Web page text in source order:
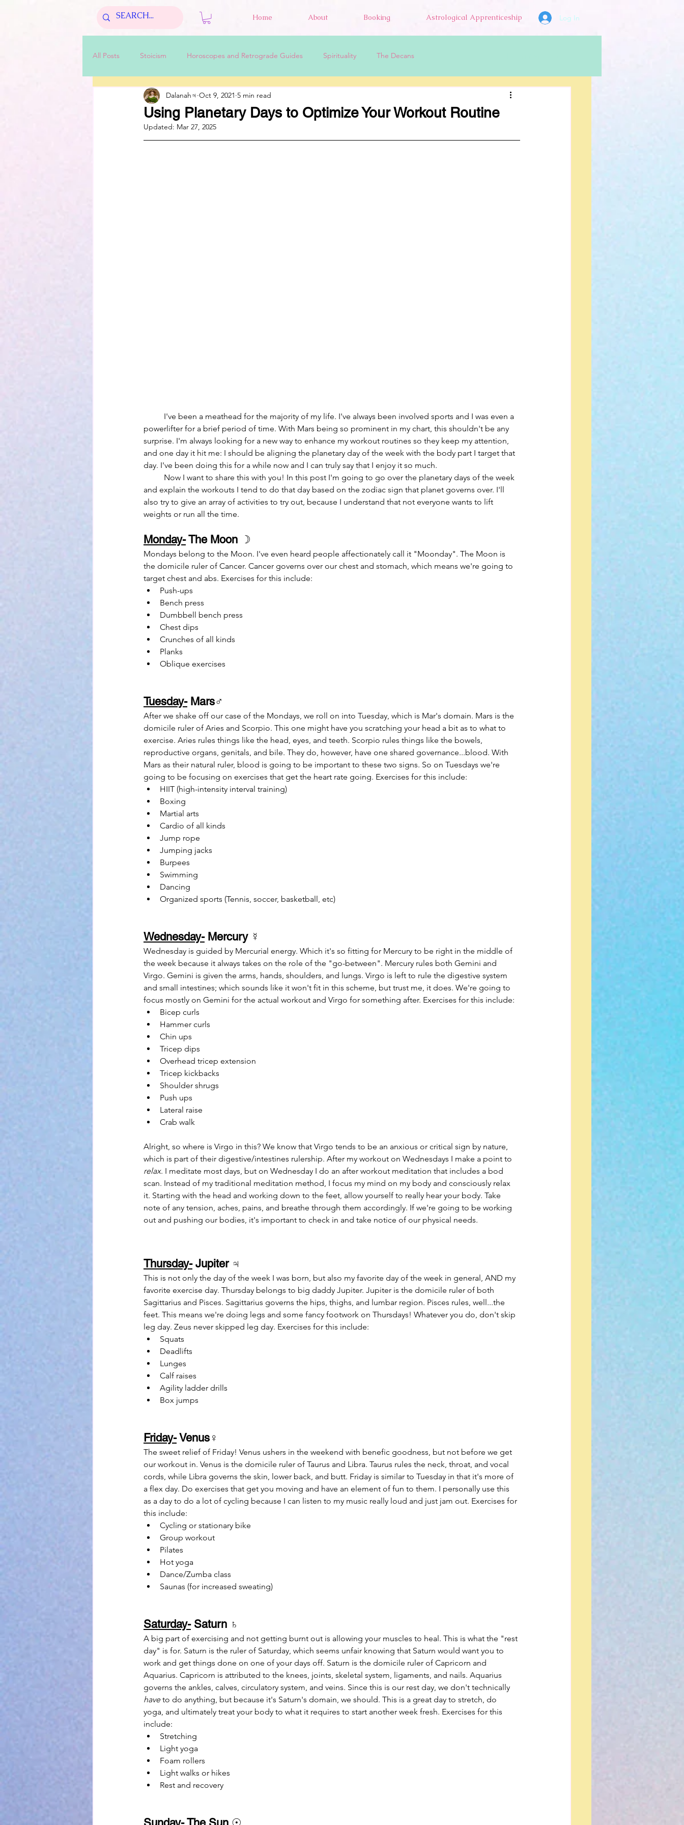
Home About Booking Astrological Apprenticeship Log In
All Posts Stoicism Horoscopes and Retrograde Guides Spirituality The Decans
Using Planetary Days to Optimize Your Workout Routine
Dalanah♃ Oct 9, 2021 5 min read
Updated: Mar 27, 2025
powerlifter for a brief period of time. With Mars being so prominent in my chart, this shouldn't be any
surprise. I'm always looking for a new way to enhance my workout routines so they keep my attention,
and one day it hit me: I should be aligning the planetary day of the week with the body part I target that
day. I've been doing this for a while now and I can truly say that I enjoy it so much.
and explain the workouts I tend to do that day based on the zodiac sign that planet governs over. I'll
also try to give an array of activities to try out, because I understand that not everyone wants to lift
weights or run all the time.
Monday- The Moon ☽
Mondays belong to the Moon. I've even heard people affectionately call it "Moonday". The Moon is
the domicile ruler of Cancer. Cancer governs over our chest and stomach, which means we're going to
target chest and abs. Exercises for this include:
Push-ups
Bench press
Dumbbell bench press
Chest dips
Crunches of all kinds
Planks
Oblique exercises
Tuesday- Mars♂
After we shake off our case of the Mondays, we roll on into Tuesday, which is Mar's domain. Mars is the
domicile ruler of Aries and Scorpio. This one might have you scratching your head a bit as to what to
exercise. Aries rules things like the head, eyes, and teeth. Scorpio rules things like the bowels,
reproductive organs, genitals, and bile. They do, however, have one shared governance...blood. With
Mars as their natural ruler, blood is going to be important to these two signs. So on Tuesdays we're
going to be focusing on exercises that get the heart rate going. Exercises for this include:
HIIT (high-intensity interval training)
Boxing
Martial arts
Cardio of all kinds
Jump rope
Jumping jacks
Burpees
Swimming
Dancing
Organized sports (Tennis, soccer, basketball, etc)
Wednesday- Mercury ☿
Wednesday is guided by Mercurial energy. Which it's so fitting for Mercury to be right in the middle of
the week because it always takes on the role of the "go-between". Mercury rules both Gemini and
Virgo. Gemini is given the arms, hands, shoulders, and lungs. Virgo is left to rule the digestive system
and small intestines; which sounds like it won't fit in this scheme, but trust me, it does. We're going to
focus mostly on Gemini for the actual workout and Virgo for something after. Exercises for this include:
Bicep curls
Hammer curls
Chin ups
Tricep dips
Overhead tricep extension
Tricep kickbacks
Shoulder shrugs
Push ups
Lateral raise
Crab walk
Alright, so where is Virgo in this? We know that Virgo tends to be an anxious or critical sign by nature,
which is part of their digestive/intestines rulership. After my workout on Wednesdays I make a point to
relax. I meditate most days, but on Wednesday I do an after workout meditation that includes a bod
scan. Instead of my traditional meditation method, I focus my mind on my body and consciously relax
it. Starting with the head and working down to the feet, allow yourself to really hear your body. Take
note of any tension, aches, pains, and breathe through them accordingly. If we're going to be working
out and pushing our bodies, it's important to check in and take notice of our physical needs.
Thursday- Jupiter ♃
This is not only the day of the week I was born, but also my favorite day of the week in general, AND my
favorite exercise day. Thursday belongs to big daddy Jupiter. Jupiter is the domicile ruler of both
Sagittarius and Pisces. Sagittarius governs the hips, thighs, and lumbar region. Pisces rules, well...the
feet. This means we're doing legs and some fancy footwork on Thursdays! Whatever you do, don't skip
leg day. Zeus never skipped leg day. Exercises for this include:
Squats
Deadlifts
Lunges
Calf raises
Agility ladder drills
Box jumps
Friday- Venus ♀
The sweet relief of Friday! Venus ushers in the weekend with benefic goodness, but not before we get
our workout in. Venus is the domicile ruler of Taurus and Libra. Taurus rules the neck, throat, and vocal
cords, while Libra governs the skin, lower back, and butt. Friday is similar to Tuesday in that it's more of
a flex day. Do exercises that get you moving and have an element of fun to them. I personally use this
as a day to do a lot of cycling because I can listen to my music really loud and just jam out. Exercises for
this include:
Cycling or stationary bike
Group workout
Pilates
Hot yoga
Dance/Zumba class
Saunas (for increased sweating)
Saturday- Saturn ♄
A big part of exercising and not getting burnt out is allowing your muscles to heal. This is what the "rest
day" is for. Saturn is the ruler of Saturday, which seems unfair knowing that Saturn would want you to
work and get things done on one of your days off. Saturn is the domicile ruler of Capricorn and
Aquarius. Capricorn is attributed to the knees, joints, skeletal system, ligaments, and nails. Aquarius
governs the ankles, calves, circulatory system, and veins. Since this is our rest day, we don't technically
have to do anything, but because it's Saturn's domain, we should. This is a great day to stretch, do
yoga, and ultimately treat your body to what it requires to start another week fresh. Exercises for this
include:
Stretching
Light yoga
Foam rollers
Light walks or hikes
Rest and recovery